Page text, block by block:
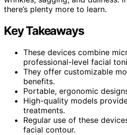
there’s plenty more to learn.
Key Takeaways
These devices combine
professional-level facial
They offer customizable
benefits.
Portable, ergonomic
High-quality models
treatments.
Regular use of these
facial contour.